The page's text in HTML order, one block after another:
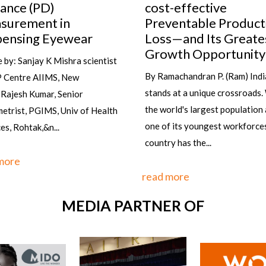
effective
Productivity
Its Greatest
Opportunity
P. (Ram) India
at a unique crossroads. With
largest population and
its youngest workforces, the
Do you know the secret to
wearing the right glasses at
time and with the right outfit ?
read more
MEDIA PARTNER OF